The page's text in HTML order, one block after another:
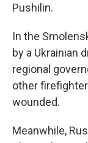
Pushilin.
In the
by a Ukrainian
regional
other
wounded.
Meanwhile,